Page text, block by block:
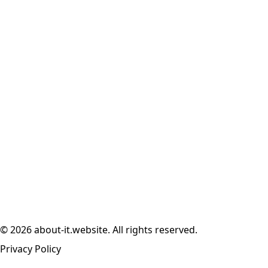
© 2026 about-it.website. All rights reserved.
Privacy Policy